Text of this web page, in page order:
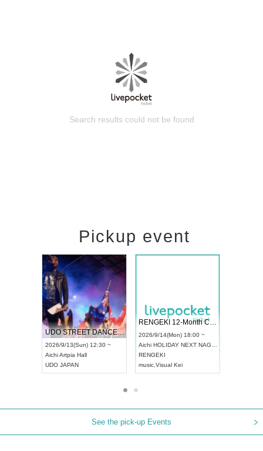
Search results could not be found
Pickup event
UDO STREET DANCE WORLD CHAMPIONSHIP JAPAN 2026
2026/9/13(Sun) 12:30 ~
AichiArtpia Hall
UDO JAPAN
RENGEKI 12-Month Consecutive ONE MAN TOUR "Seisei Ruten" -Sep. Edition -
2026/9/14(Mon) 18:00 ~
Aichi HOLIDAY NEXT NAGOYA
RENGEKI
music Visual Kei
See the pick-up Events